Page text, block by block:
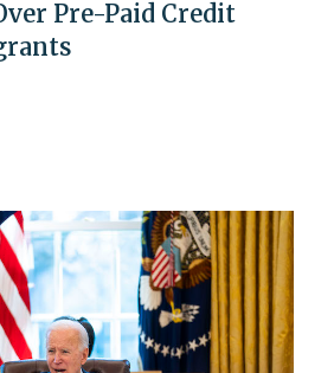
Pre-Paid Credit